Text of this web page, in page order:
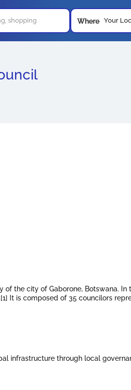
Where Your
of the city of Gaborone, Botswana. In
It is composed of 35 councilors
infrastructure through local